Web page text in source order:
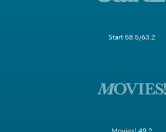
Start 58.5/63.2